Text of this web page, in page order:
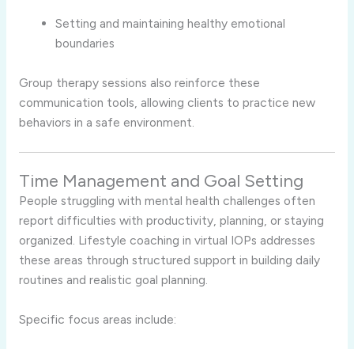
Setting and maintaining healthy emotional
boundaries
Group therapy sessions also reinforce these
communication tools, allowing clients to practice new
behaviors in a safe environment.
Time Management and Goal Setting
People struggling with mental health challenges often
report difficulties with productivity, planning, or staying
organized. Lifestyle coaching in virtual IOPs addresses
these areas through structured support in building daily
routines and realistic goal planning.
Specific focus areas include: